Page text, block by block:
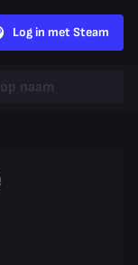
Log in met Steam
Heavy